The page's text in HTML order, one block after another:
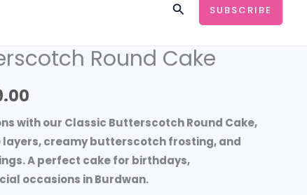
SearchSUBSCRIBE
Round Cake
Price
range:
₹699.00
through
₹4,199.00
with our Classic Butterscotch Round Cake,
layers, creamy butterscotch frosting, and
A perfect cake for birthdays,
occasions in Burdwan.